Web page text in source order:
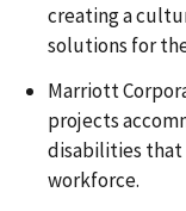
creating a
solutions for
Marriott
projects
disabilities
workforce.